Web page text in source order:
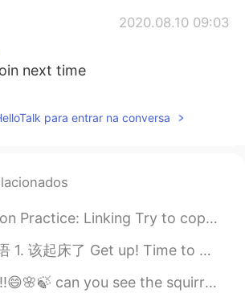
2020.08.10 09:03
next time
para entrar na conversa
Try to copy what you hear "I was gonna give it to her, but I de...
to get up. Time to wake up. 2. 快点起床洗脸刷牙 Wash your face and brush ...
the squirrel in the second picture? 🤭✨ he kept posing for his photos...